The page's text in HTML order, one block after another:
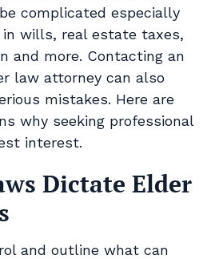
complicated especially
wills, real estate taxes,
and more. Contacting an
law attorney can also
mistakes. Here are
why seeking professional
interest.
Dictate Elder
and outline what can